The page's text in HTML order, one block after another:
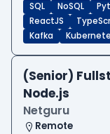
SQL NoSQL
ReactJS
Kafka
(Senior)
Node.js
Netguru
Remote